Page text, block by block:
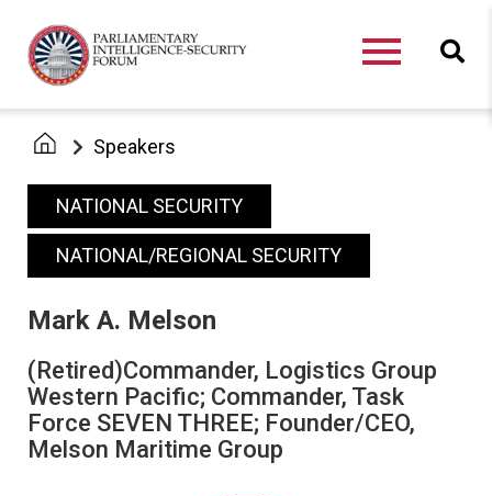
Speakers
NATIONAL SECURITY
NATIONAL/REGIONAL SECURITY
Mark A. Melson
(Retired)Commander, Logistics Group
Western Pacific; Commander, Task
Force SEVEN THREE; Founder/CEO,
Melson Maritime Group